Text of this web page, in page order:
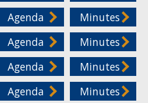
Agenda Minutes
Agenda Minutes
Agenda Minutes
Agenda Minutes